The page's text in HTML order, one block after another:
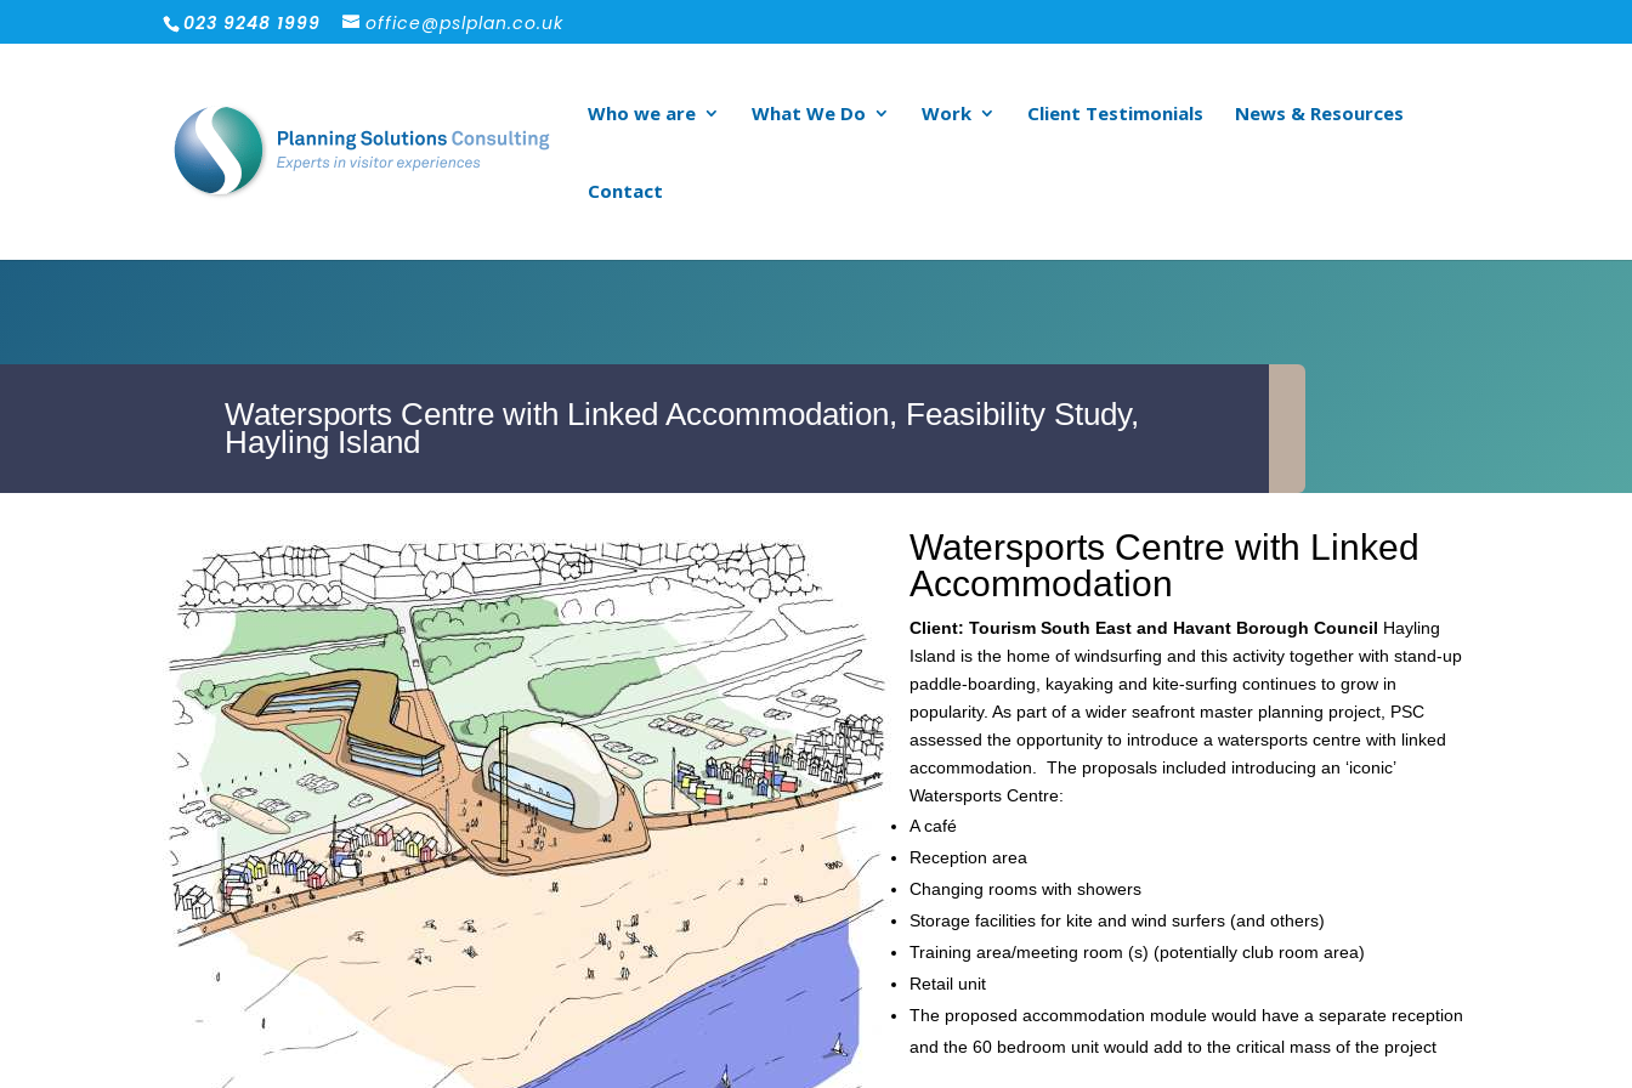
023 9248 1999 office@pslplan.co.uk
Who we are What We Do Work Client Testimonials News & Resources
Contact
Watersports Centre with Linked Accommodation, Feasibility Study,
Hayling Island
Watersports Centre with Linked
Accommodation
Client: Tourism South East and Havant Borough Council Hayling
Island is the home of windsurfing and this activity together with stand-up
paddle-boarding, kayaking and kite-surfing continues to grow in
popularity. As part of a wider seafront master planning project, PSC
assessed the opportunity to introduce a watersports centre with linked
accommodation. The proposals included introducing an ‘iconic’
Watersports Centre:
A café
Reception area
Changing rooms with showers
Storage facilities for kite and wind surfers (and others)
Training area/meeting room (s) (potentially club room area)
Retail unit
The proposed accommodation module would have a separate reception
and the 60 bedroom unit would add to the critical mass of the project